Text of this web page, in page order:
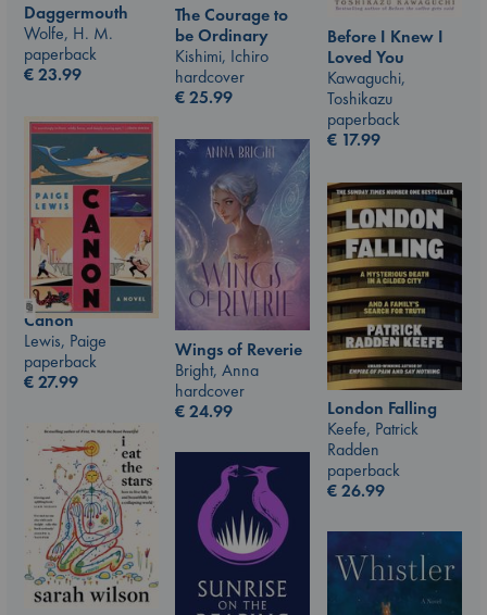
The Courage to
be Ordinary
Kishimi, Ichiro
hardcover
€25.99
Daggermouth
Wolfe, H. M.
paperback
€23.99
Before I Knew I
Loved You
Kawaguchi,
Toshikazu
paperback
€ 17.99
Canon
Lewis, Paige
paperback
€27.99
Wings of Reverie
Bright, Anna
hardcover
€24.99
London Falling
Keefe, Patrick
Radden
paperback
€26.99